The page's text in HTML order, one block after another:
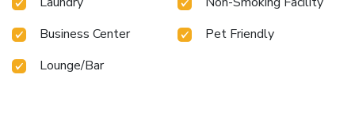
Business Center
Pet Friendly
Lounge/Bar